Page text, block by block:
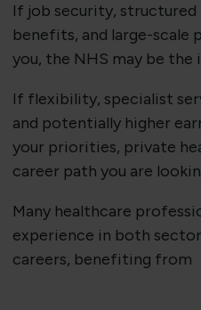
If job security, structured
benefits, and large-scale
you, the NHS may be the
If flexibility, specialist
and potentially higher
your priorities, private
career path you are
Many healthcare
experience in both
careers, benefiting from